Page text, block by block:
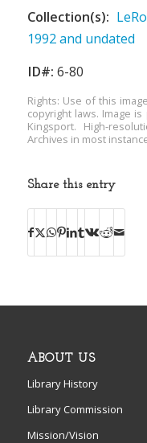
Collection(s):
1992 and undated
ID#: 6-80
Rights: Use of this
copyright laws. Image
Kingsport. High-
Archives in most
Share this entry
ABOUT US
Library History
Library Commission
Mission/Vision